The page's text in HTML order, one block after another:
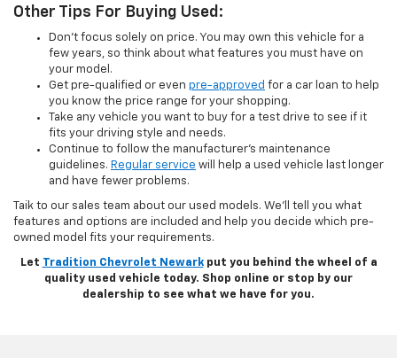
Other Tips For Buying Used:
Don’t focus solely on price. You may own this vehicle for a
few years, so think about what features you must have on
your model.
Get pre-qualified or even pre-approved for a car loan to help
you know the price range for your shopping.
Take any vehicle you want to buy for a test drive to see if it
fits your driving style and needs.
Continue to follow the manufacturer’s maintenance
guidelines. Regular service will help a used vehicle last longer
and have fewer problems.
Taik to our sales team about our used models. We’ll tell you what
features and options are included and help you decide which pre-
owned model fits your requirements.
Let Tradition Chevrolet Newarkput you behind the wheel of a
quality used vehicle today. Shop online or stop by our
dealership to see what we have for you.